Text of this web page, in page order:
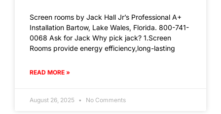
Screen rooms by Jack Hall Jr’s Professional A+
Installation Bartow, Lake Wales, Florida. 800-741-
0068 Ask for Jack Why pick jack? 1.Screen
Rooms provide energy efficiency,long-lasting
READ MORE »
August 26, 2025 No Comments